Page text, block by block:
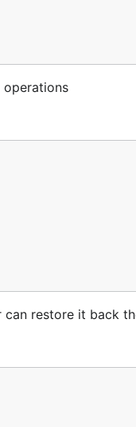
restore it back